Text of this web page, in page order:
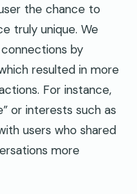
the chance to
truly unique. We
by
resulted in more
For instance,
or interests such as
users who shared
more